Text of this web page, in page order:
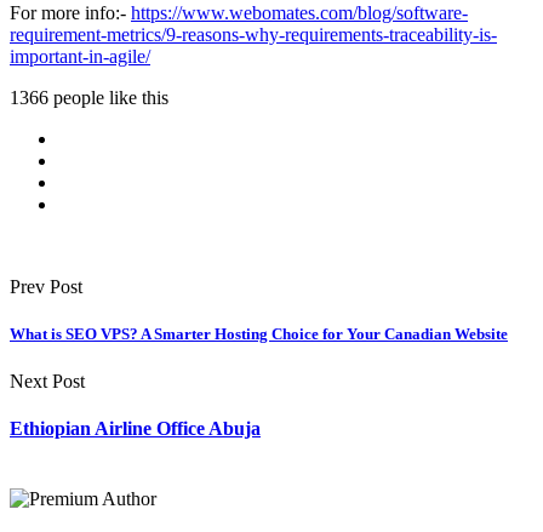
For more info:- https://www.webomates.com/blog/software-
requirement-metrics/9-reasons-why-requirements-traceability-is-
important-in-agile/
1366 people like this
Prev Post
What is SEO VPS? A Smarter Hosting Choice for Your Canadian Website
Next Post
Ethiopian Airline Office Abuja